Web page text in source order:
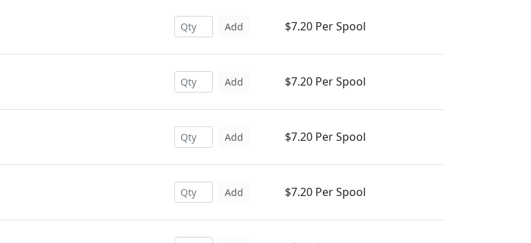
Add $7.20 Per Spool
Add $7.20 Per Spool
Add $7.20 Per Spool
Add $7.20 Per Spool